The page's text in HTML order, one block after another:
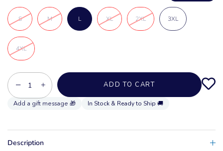
S M L XL 2XL 3XL
4XL
− + ADD TO CART
In Stock & Ready to Ship 🚚
Description